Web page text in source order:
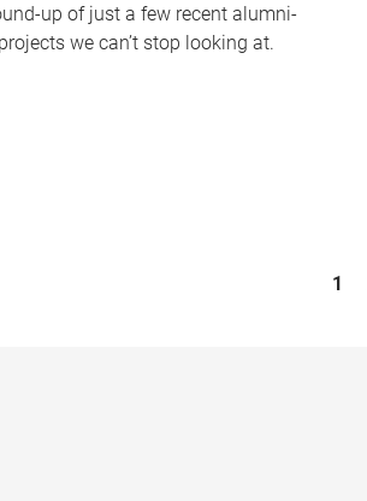
up of just a few recent alumni-
we can’t stop looking at.
1